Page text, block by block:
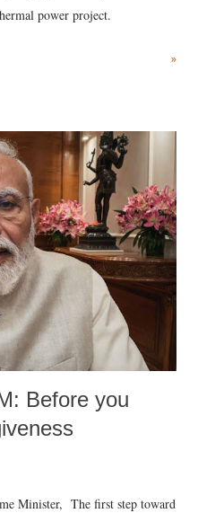
power project.
»
Before you
Minister, The first step toward